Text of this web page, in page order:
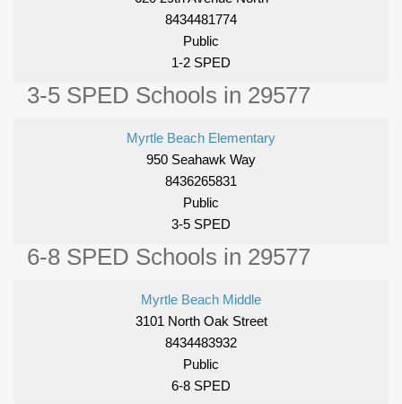
8434481774
Public
1-2 SPED
3-5 SPED Schools in 29577
Myrtle Beach Elementary
950 Seahawk Way
8436265831
Public
3-5 SPED
6-8 SPED Schools in 29577
Myrtle Beach Middle
3101 North Oak Street
8434483932
Public
6-8 SPED